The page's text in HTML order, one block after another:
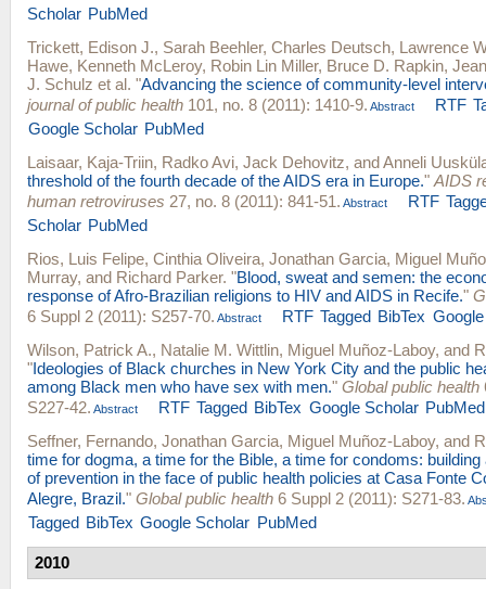
Scholar PubMed
Trickett, Edison J., Sarah Beehler, Charles Deutsch, Lawrence
Hawe, Kenneth McLeroy, Robin Lin Miller, Bruce D. Rapkin,
J. Schulz et al. "Advancing the science of community-level
journal of public health 101, no. 8 (2011): 1410-9. Abstract RTF
Google Scholar PubMed
Laisaar, Kaja-Triin, Radko Avi, Jack Dehovitz, andAnneli
threshold of the fourth decade of the AIDS era in Europe." AIDS
human retroviruses 27, no. 8 (2011): 841-51. Abstract RTF
Scholar PubMed
Rios, Luis Felipe, Cinthia Oliveira, Jonathan Garcia, Miguel
Murray, and Richard Parker. "Blood, sweat and semen: the
response of Afro-Brazilian religions to HIV and AIDS in Recife."
6 Suppl 2 (2011): S257-70. Abstract RTF Tagged BibTex
Wilson, Patrick A., Natalie M. Wittlin, Miguel Muñoz-Laboy, and
"Ideologies of Black churches in New York City and the public
among Black men who have sex with men." Global public health
S227-42. Abstract RTF Tagged BibTex Google Scholar PubMed
Seffner, Fernando, Jonathan Garcia, Miguel Muñoz-Laboy, and
time for dogma, a time for the Bible, a time for condoms:
of prevention in the face of public health policies at Casa Fonte
Alegre, Brazil." Global public health 6 Suppl 2 (2011): S271-83.
Tagged BibTex Google Scholar PubMed
2010